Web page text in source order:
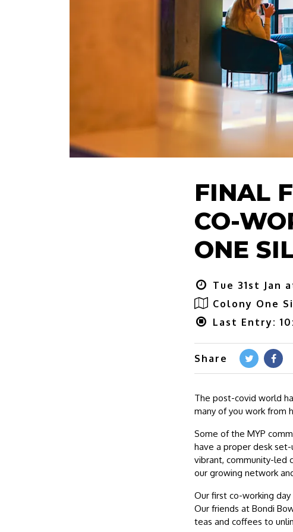
FINAL
CO-
ONE
Tue 31st Jan
Colony One
Last Entry:
Share
The post-covid world
many of you work from
Some of the MYP
have a proper desk set-
vibrant, community-led
our growing network
Our first co-working day
Our friends at Bondi
teas and coffees to